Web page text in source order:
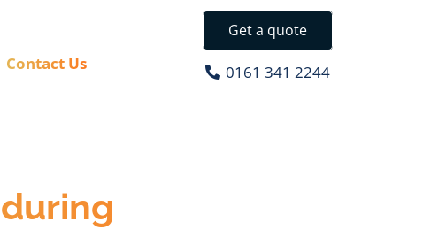
Contact Us
Get a quote
0161 341 2244